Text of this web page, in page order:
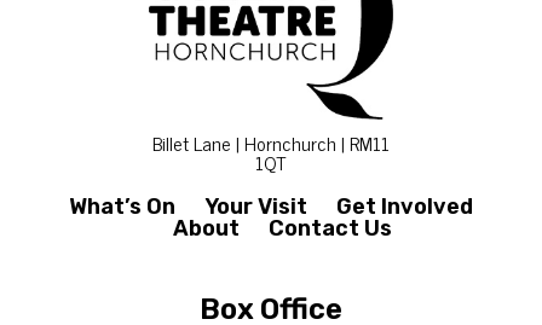
Billet Lane | Hornchurch | RM11
1QT
What’s On Your Visit
Get Involved
About
Contact Us
Box Office